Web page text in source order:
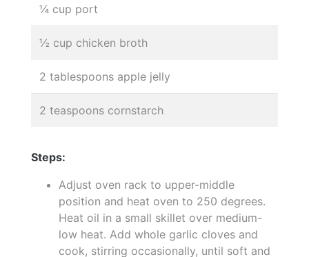
¼ cup port
½ cup chicken broth
2 tablespoons apple jelly
2 teaspoons cornstarch
Steps:
Adjust oven rack to upper-middle
position and heat oven to 250 degrees.
Heat oil in a small skillet over medium-
low heat. Add whole garlic cloves and
cook, stirring occasionally, until soft and